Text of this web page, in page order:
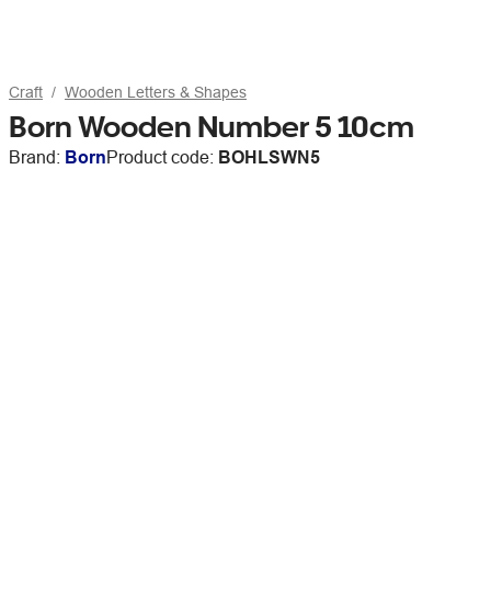
Craft Wooden Letters & Shapes
Born Wooden Number 5 10cm
Brand: BornProduct code: BOHLSWN5